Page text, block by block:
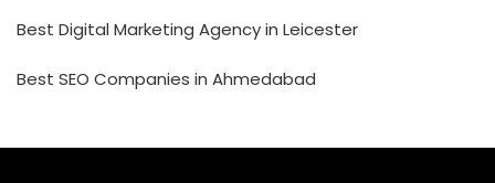
Best Digital Marketing Agency in Leicester
Best SEO Companies in Ahmedabad